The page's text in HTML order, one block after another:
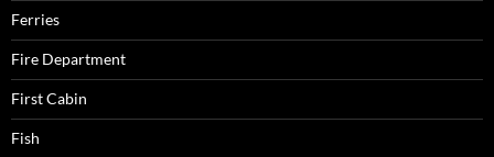
Ferries
Fire Department
First Cabin
Fish